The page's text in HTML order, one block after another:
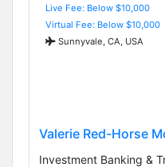
Live Fee: Below $10,000
Virtual Fee: Below $10,000
Sunnyvale, CA, USA
Valerie Red-Horse
Investment Banking &